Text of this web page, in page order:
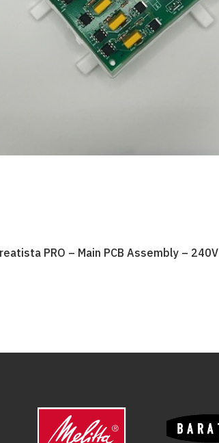
PRO – Main PCB Assembly – 240V